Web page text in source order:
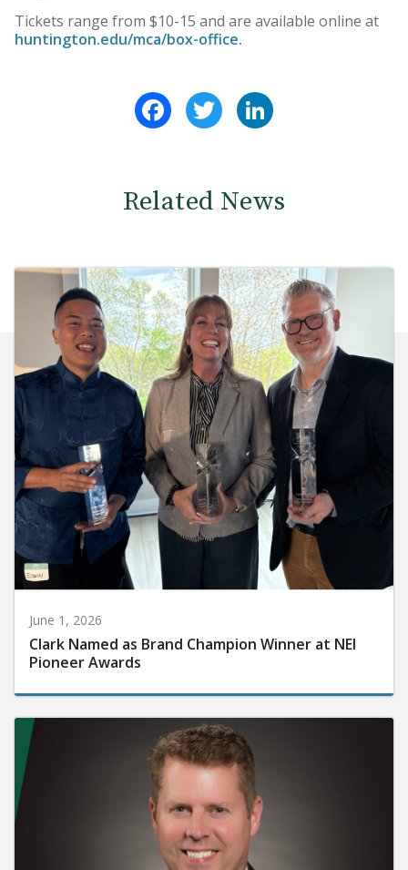
Tickets range from $10-15 and are available online at
huntington.edu/mca/box-office.
FacebookTwitter
Related News
June 1, 2026
Clark Named as Brand Champion Winner at NEI
Pioneer Awards